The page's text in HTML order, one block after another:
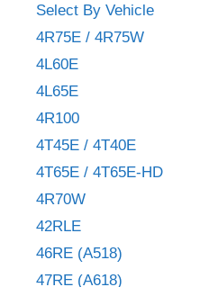
Select By Vehicle
4R75E / 4R75W
4L60E
4L65E
4R100
4T45E / 4T40E
4T65E / 4T65E-HD
4R70W
42RLE
46RE (A518)
47RE (A618)